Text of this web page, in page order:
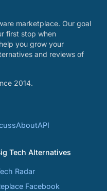
marketplace. Our goal
first stop when
you grow your
and reviews of
2014.
AboutAPI
Tech Alternatives
Radar
Facebook